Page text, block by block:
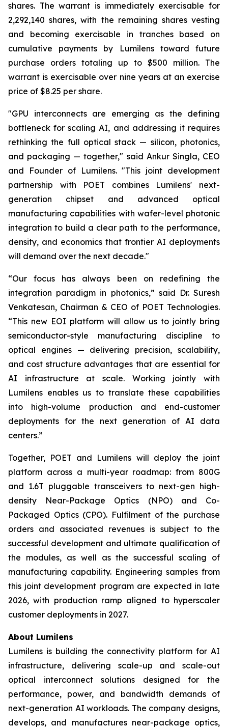
shares. The warrant is immediately exercisable for
2,292,140 shares, with the remaining shares vesting
and becoming exercisable in tranches based on
cumulative payments by Lumilens toward future
purchase orders totaling up to $500 million. The
warrant is exercisable over nine years at an exercise
price of $8.25 per share.
"GPU interconnects are emerging as the defining
bottleneck for scaling AI, and addressing it requires
rethinking the full optical stack — silicon, photonics,
and packaging — together," said Ankur Singla, CEO
and Founder of Lumilens. "This joint development
partnership with POET combines Lumilens' next-
generation chipset and advanced optical
manufacturing capabilities with wafer-level photonic
integration to build a clear path to the performance,
density, and economics that frontier AI deployments
will demand over the next decade."
“Our focus has always been on redefining the
integration paradigm in photonics,” said Dr. Suresh
Venkatesan, Chairman & CEO of POET Technologies.
“This new EOI platform will allow us to jointly bring
semiconductor-style manufacturing discipline to
optical engines — delivering precision, scalability,
and cost structure advantages that are essential for
AI infrastructure at scale. Working jointly with
Lumilens enables us to translate these capabilities
into high-volume production and end-customer
deployments for the next generation of AI data
centers.”
Together, POET and Lumilens will deploy the joint
platform across a multi-year roadmap: from 800G
and 1.6T pluggable transceivers to next-gen high-
density Near-Package Optics (NPO) and Co-
Packaged Optics (CPO). Fulfilment of the purchase
orders and associated revenues is subject to the
successful development and ultimate qualification of
the modules, as well as the successful scaling of
manufacturing capability. Engineering samples from
this joint development program are expected in late
2026, with production ramp aligned to hyperscaler
customer deployments in 2027.
About Lumilens
Lumilens is building the connectivity platform for AI
infrastructure, delivering scale-up and scale-out
optical interconnect solutions designed for the
performance, power, and bandwidth demands of
next-generation AI workloads. The company designs,
develops, and manufactures near-package optics,